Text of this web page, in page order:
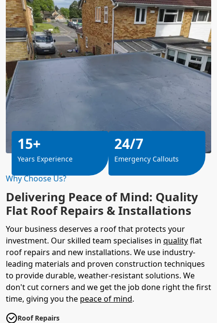
Why Choose Us?
Delivering Peace of Mind: Quality
Flat Roof Repairs & Installations
Your business deserves a roof that protects your
investment. Our skilled team specialises in qualityflat
roof repairs and new installations. We use industry-
leading materials and proven construction techniques
to provide durable, weather-resistant solutions. We
don't cut corners and we get the job done right the first
time, giving you the peace of mind.
Roof Repairs
15+
Years Experience
24/7
Emergency Callouts